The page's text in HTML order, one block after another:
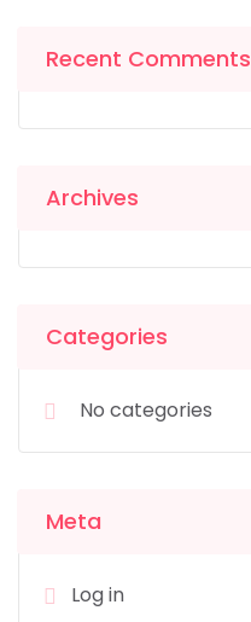
Recent Comments
Archives
Categories
No categories
Meta
Log in